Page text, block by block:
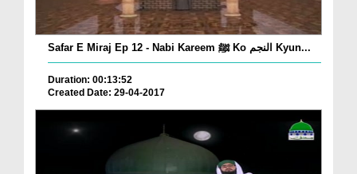
Safar E Miraj Ep 12 - Nabi Kareem ﷺ Ko النجم Kyun...
Duration: 00:13:52
Created Date: 29-04-2017